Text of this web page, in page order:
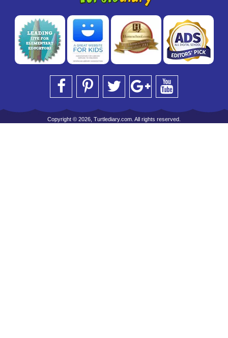
Copyright © 2026, Turtlediary.com. All rights reserved.